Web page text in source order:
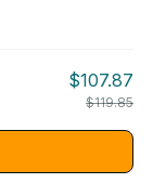
$107.87
$119.85